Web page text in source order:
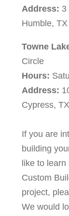
Address: 3
Humble,
Towne
Circle
Hours:
Address:
Cypress,
If you are
building
like to
Custom
project,
We would